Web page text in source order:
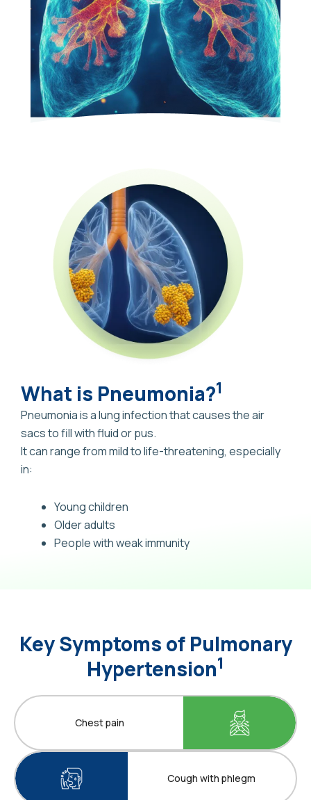
What is Pneumonia?1
Pneumonia is a lung infection that causes the air
sacs to fill with fluid or pus.
It can range from mild to life-threatening, especially
in:
Young children
Older adults
People with weak immunity
Key Symptoms of Pulmonary
Hypertension1
Chest pain
Cough with phlegm